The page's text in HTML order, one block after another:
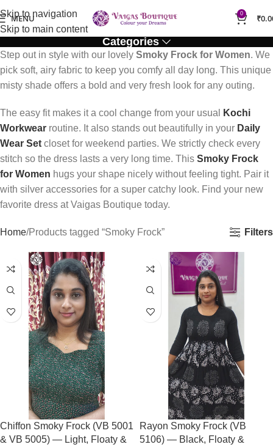
Skip to navigation
Skip to main content
MENU 0 ₹
Categories
Step out in style with our lovely Smoky Frock for Women. We
pick soft, airy fabric to keep you comfy all day long. This unique
misty shade offers a bold and very fresh look for any outing.
The easy fit makes it a cool change from your usual
Kochi
Workwear routine. It also stands out beautifully in your Daily
Wear Set closet for weekend parties. We strictly check every
stitch so the dress lasts a very long time. This Smoky Frock
for Women hugs your shape nicely without feeling tight. Pair it
with silver accessories for a super catchy look. Find your new
favorite dress at Vaigas Boutique today.
Home Products tagged “Smoky Frock” Filters
Chiffon Smoky Frock (VB 5001
& VB 5005) — Light, Floaty &
Rayon Smoky Frock (VB
5106) — Black, Floaty &